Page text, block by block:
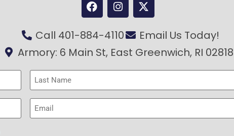
Call 401-884-4110
Email Us Today!
Armory: 6 Main St, East Greenwich, RI 02818
Last
Name
(Required)
Email
(Required)